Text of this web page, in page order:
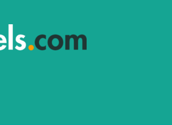
destinations